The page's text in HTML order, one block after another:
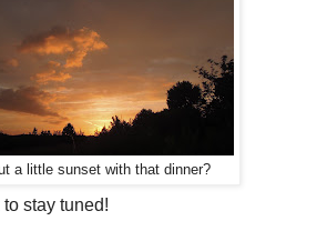
a little sunset with that dinner?
to stay tuned!